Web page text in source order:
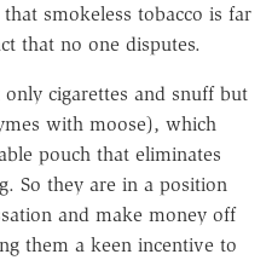
smokeless tobacco is far
that no one disputes.
cigarettes and snuff but
with moose), which
pouch that eliminates
So they are in a position
and make money off
them a keen incentive to